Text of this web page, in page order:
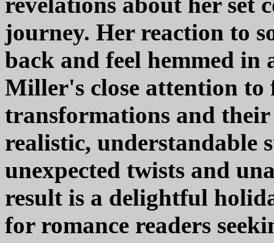
journey. Her reaction to
back and feel hemmed
Miller's close attention to
transformations and
realistic, understandable
unexpected twists and
result is a delightful
for romance readers